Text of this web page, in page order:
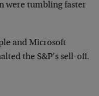
were tumbling faster
and Microsoft
the S&P’s sell-off.